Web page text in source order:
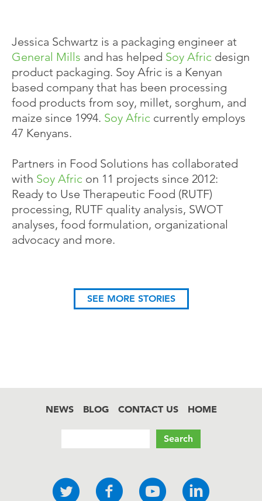
Jessica Schwartz is a packaging engineer at
General Mills and has helped Soy Afric design
product packaging. Soy Afric is a Kenyan
based company that has been processing
food products from soy, millet, sorghum, and
maize since 1994. Soy Afric currently employs
47 Kenyans.
Partners in Food Solutions has collaborated
with Soy Afric on 11 projects since 2012:
Ready to Use Therapeutic Food (RUTF)
processing, RUTF quality analysis, SWOT
analyses, food formulation, organizational
advocacy and more.
SEE MORE STORIES
NEWS BLOG CONTACT US HOME
Social